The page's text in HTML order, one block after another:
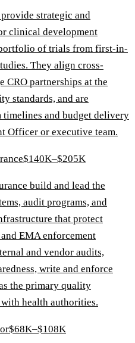
strategic and
clinical development
of trials from first-in-
They align cross-
CRO partnerships at the
standards, and are
and budget delivery
Officer or executive team.
$140K–$205K
build and lead the
audit programs, and
that protect
EMA enforcement
and vendor audits,
write and enforce
the primary quality
health authorities.
$68K–$108K